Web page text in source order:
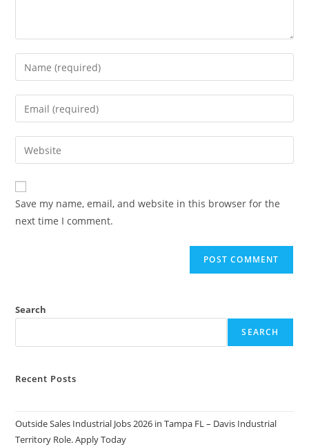
Enter
your
name
comment
Enter
your
email
address
comment
Enter
your
website
URL
(optional)
Save my name, email, and website in this browser for the
next time I comment.
Search
SEARCH
Recent Posts
Outside Sales Industrial Jobs 2026 in Tampa FL – Davis Industrial
Territory Role. Apply Today